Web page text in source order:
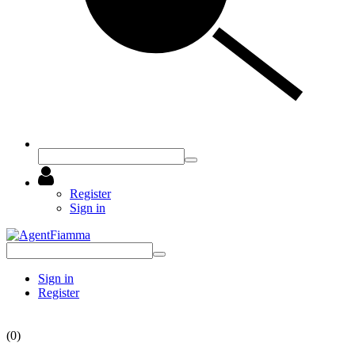
Register
Sign in
Sign in
Register
(0)